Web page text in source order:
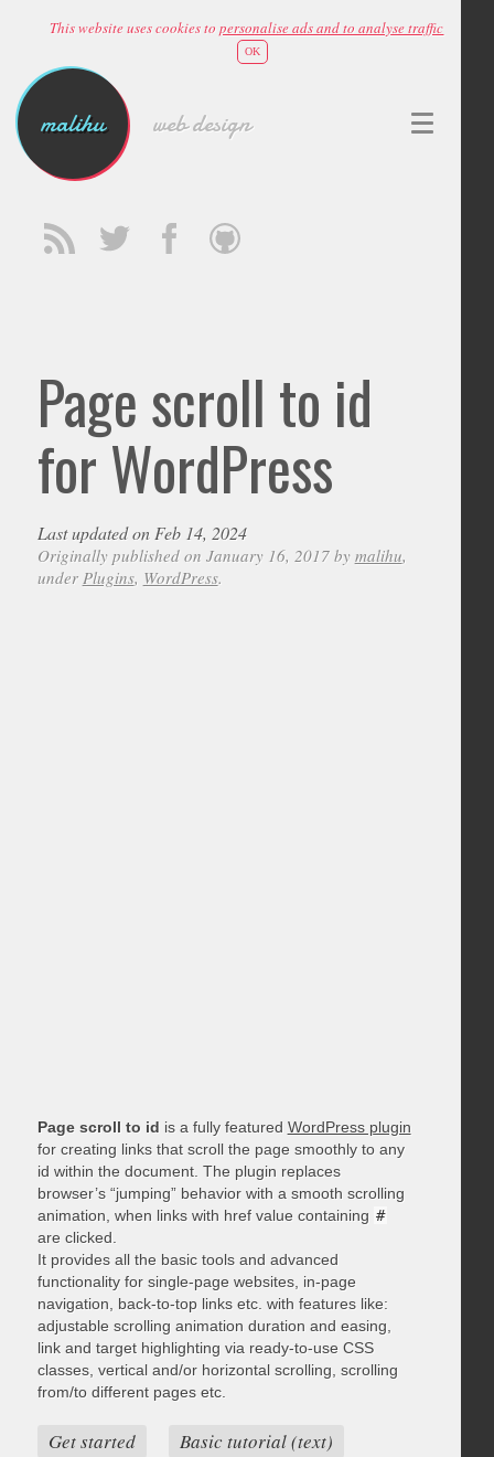
This website uses cookies topersonalise ads and to analyse traffic
OK
malihu web design
Page scroll to id
for WordPress
Last updated on Feb 14, 2024
Originally published on January 16, 2017 by malihu,
under Plugins, WordPress.
Page scroll to id is a fully featured WordPress plugin
for creating links that scroll the page smoothly to any
id within the document. The plugin replaces
browser’s “jumping” behavior with a smooth scrolling
animation, when links with href value containing #
are clicked.
It provides all the basic tools and advanced
functionality for single-page websites, in-page
navigation, back-to-top links etc. with features like:
adjustable scrolling animation duration and easing,
link and target highlighting via ready-to-use CSS
classes, vertical and/or horizontal scrolling, scrolling
from/to different pages etc.
Get started
Basic tutorial (text)